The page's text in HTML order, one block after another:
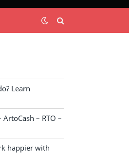
Learn
– RTO –
happier with